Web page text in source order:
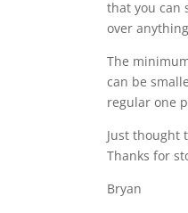
that you can
over
The
can be
regular one
Just thought
Thanks for
Bryan